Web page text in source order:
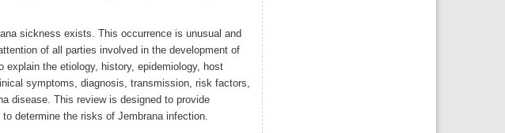
sickness exists. This occurrence is unusual and
of all parties involved in the development of
the etiology, history, epidemiology, host
symptoms, diagnosis, transmission, risk factors,
disease. This review is designed to provide
determine the risks of Jembrana infection.